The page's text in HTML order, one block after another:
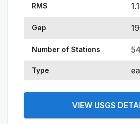
RMS
Gap
Number of Stations 54
Type
VIEW USGS